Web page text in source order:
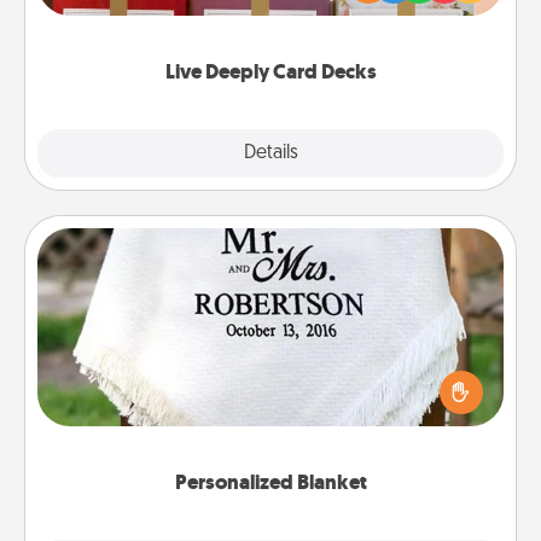
Live Deeply Card Decks
Details
Life Stories has got you covered. Explore topics
Personalized Blanket
Personalized Blanket
Who wouldn't want a personalized throw blanket
for snuggling on the couch together?